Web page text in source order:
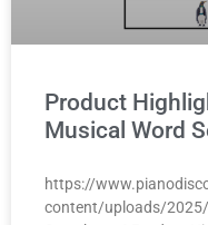
Product
Musical Word
https://
content/uploads/